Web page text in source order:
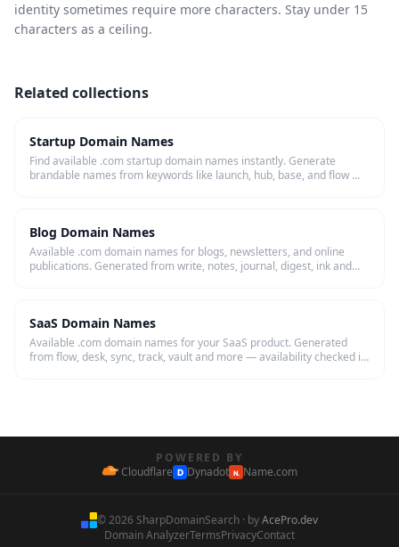
identity sometimes require more characters. Stay under 15
characters as a ceiling.
Related collections
Startup Domain Names
Find available .com startup domain names instantly. Generate
brandable names from keywords like launch, hub, base, and flow —
Blog Domain Names
Available .com domain names for blogs, newsletters, and online
publications. Generated from write, notes, journal, digest, ink and
SaaS Domain Names
Available .com domain names for your SaaS product. Generated
from flow, desk, sync, track, vault and more — availability checked in
POWERED BY
Cloudflare D Dynadot N. Name.com
© 2026 SharpDomainSearch · byAcePro.dev
Domain AnalyzerTermsPrivacyContact